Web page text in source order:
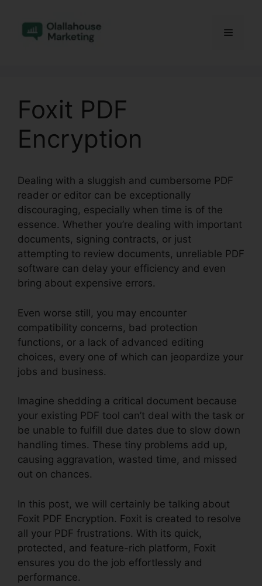
content
Menu
Foxit PDF
Encryption
Dealing with a sluggish and cumbersome PDF
reader or editor can be exceptionally
discouraging, especially when time is of the
essence. Whether you’re dealing with important
documents, signing contracts, or just
attempting to review documents, unreliable PDF
software can delay your efficiency and even
bring about expensive errors.
Even worse still, you may encounter
compatibility concerns, bad protection
functions, or a lack of advanced editing
choices, every one of which can jeopardize your
jobs and business.
Imagine shedding a critical document because
your existing PDF tool can’t deal with the task or
be unable to fulfill due dates due to slow down
handling times. These tiny problems add up,
causing aggravation, wasted time, and missed
out on chances.
In this post, we will certainly be talking about
Foxit PDF Encryption. Foxit is created to resolve
all your PDF frustrations. With its quick,
protected, and feature-rich platform, Foxit
ensures you do the job effortlessly and
performance.